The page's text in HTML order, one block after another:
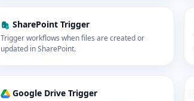
SharePoint Trigger
Trigger workflows when files are created or
updated in SharePoint.
Google Drive Trigger